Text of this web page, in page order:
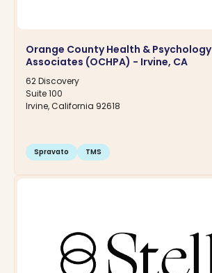
Orange County Health & Psychology
Associates (OCHPA) - Irvine, CA
62 Discovery
Suite 100
Irvine, California 92618
Spravato TMS